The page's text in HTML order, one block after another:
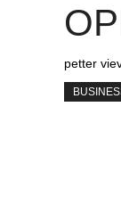
petter